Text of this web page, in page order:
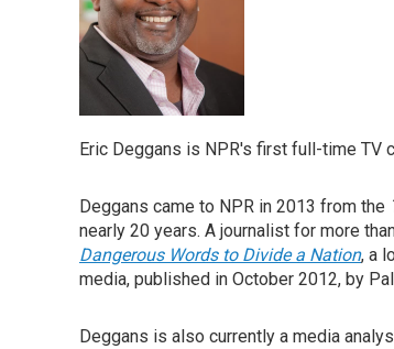
Eric Deggans is NPR's first full-time TV
Deggans came to NPR in 2013 from the
nearly 20 years. A journalist for more
Dangerous Words to Divide a Nation, a
media, published in October 2012, by
Deggans is also currently a media